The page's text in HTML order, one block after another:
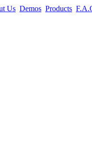
Us Demos Products